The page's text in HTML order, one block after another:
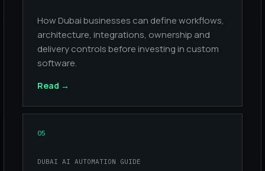
How Dubai businesses can define workflows,
architecture, integrations, ownership and
delivery controls before investing in custom
software.
Read →
05
DUBAI AI AUTOMATION GUIDE